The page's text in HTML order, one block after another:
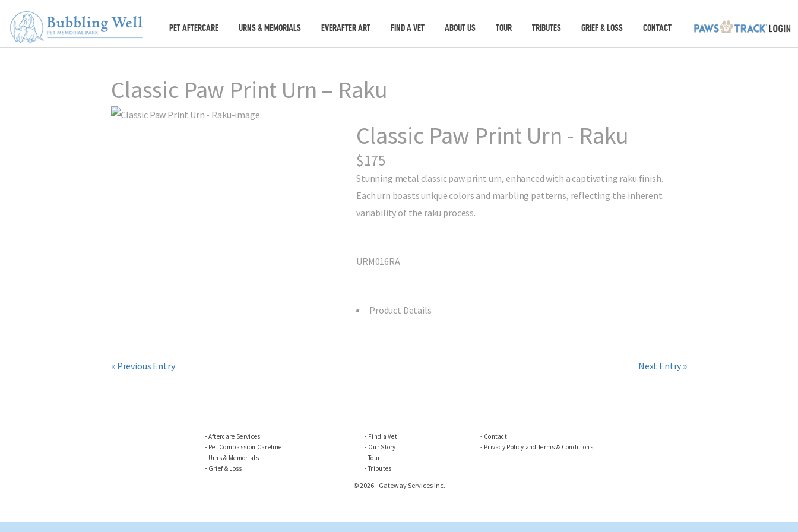
PET AFTERCARE URNS & MEMORIALS EVERAFTER ART FIND A VET ABOUT US TOUR TRIBUTES GRIEF & LOSS CONTACT
Classic Paw Print Urn – Raku
Classic Paw Print Urn - Raku
$175
Stunning metal classic paw print urn, enhanced with a captivating raku finish.
Each urn boasts unique colors and marbling patterns, reflecting the inherent
variability of the raku process.
URM016RA
Product Details
« Previous Entry Next Entry »
Aftercare Services
Pet Compassion Careline
Urns & Memorials
Grief & Loss
Find a Vet
Our Story
Tour
Tributes
Contact
Privacy Policy and Terms & Conditions
© 2026 - Gateway Services Inc.